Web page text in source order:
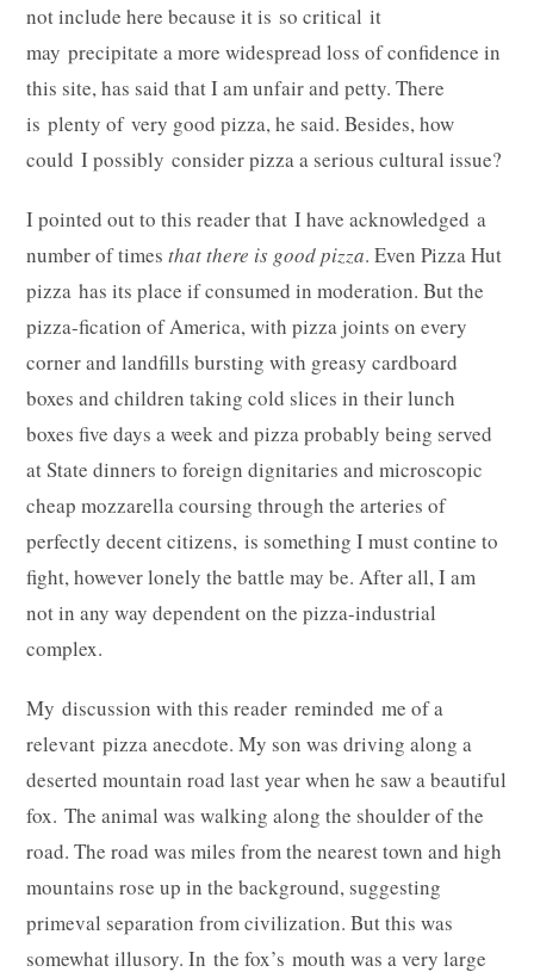
not include here because it is so critical it
may precipitate a more widespread loss of confidence in
this site, has said that I am unfair and petty. There
is plenty of very good pizza, he said. Besides, how
could I possibly consider pizza a serious cultural issue?
I pointed out to this reader that I have acknowledged a
number of timesthat there is good pizza. Even Pizza Hut
pizza has its place if consumed in moderation. But the
pizza-fication of America, with pizza joints on every
corner and landfills bursting with greasy cardboard
boxes and children taking cold slices in their lunch
boxes five days a week and pizza probably being served
at State dinners to foreign dignitaries and microscopic
cheap mozzarella coursing through the arteries of
perfectly decent citizens, is something I must contine to
fight, however lonely the battle may be. After all, I am
not in any way dependent on the pizza-industrial
complex.
My discussion with this reader reminded me of a
relevant pizza anecdote. My son was driving along a
deserted mountain road last year when he saw a beautiful
fox. The animal was walking along the shoulder of the
road. The road was miles from the nearest town and high
mountains rose up in the background, suggesting
primeval separation from civilization. But this was
somewhat illusory. In the fox’s mouth was a very large